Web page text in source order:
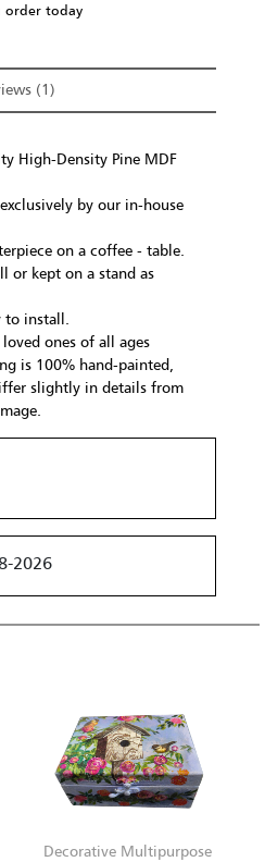
today
(1)
High-Density Pine MDF
by our in-house
on a coffee - table.
or kept on a stand as
to install.
ones of all ages
is 100% hand-painted,
slightly in details from
2026
Decorative Multipurpose